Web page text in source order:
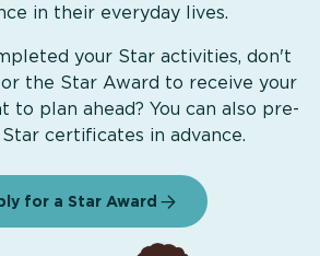
in their everyday lives.
your Star activities, don't
the Star Award to receive your
to plan ahead? You can also pre-
certificates in advance.
for a Star Award